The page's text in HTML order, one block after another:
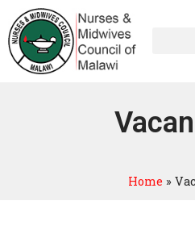
Skip
to
content
Home »